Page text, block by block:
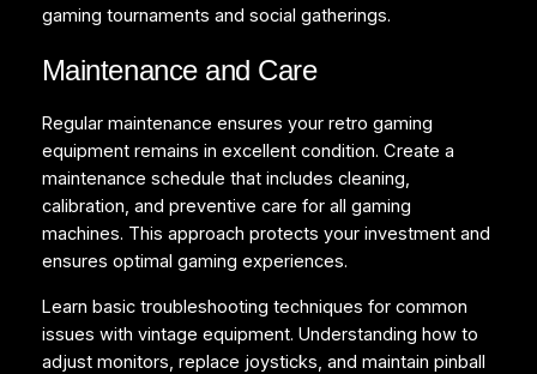
gaming tournaments and social gatherings.
Maintenance and Care
Regular maintenance ensures your retro gaming
equipment remains in excellent condition. Create a
maintenance schedule that includes cleaning,
calibration, and preventive care for all gaming
machines. This approach protects your investment and
ensures optimal gaming experiences.
Learn basic troubleshooting techniques for common
issues with vintage equipment. Understanding how to
adjust monitors, replace joysticks, and maintain pinball